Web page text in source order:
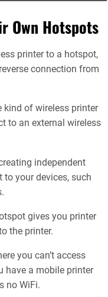
Own Hotspots
printer to a hotspot,
connection from
kind of wireless printer
to an external wireless
independent
your devices, such
gives you printer
the printer.
you can’t access
have a mobile printer
no WiFi.